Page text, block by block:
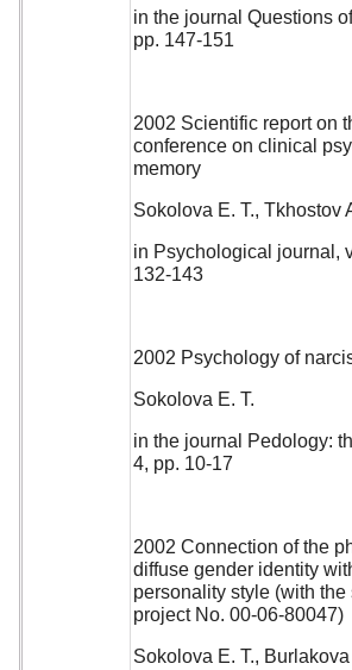
in the journal Questions
pp. 147-151
2002 Scientific report on
conference on clinical
memory
Sokolova E. T., Tkhostov
in Psychological journal,
132-143
2002 Psychology of
Sokolova E. T.
in the journal Pedology:
4, pp. 10-17
2002 Connection of the
diffuse gender identity
personality style (with
project No. 00-06-80047)
Sokolova E. T.,